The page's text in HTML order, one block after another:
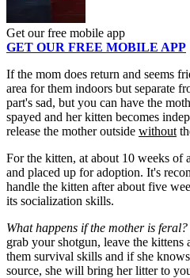
Get our free mobile app
GET OUR FREE MOBILE APP
If the mom does return and seems
area for them indoors but separate
part's sad, but you can have the
spayed and her kitten becomes
release the mother outside without
For the kitten, at about 10 weeks of
and placed up for adoption. It's
handle the kitten after about five
its socialization skills.
What happens if the mother is feral?
grab your shotgun, leave the
them survival skills and if she
source, she will bring her litter to